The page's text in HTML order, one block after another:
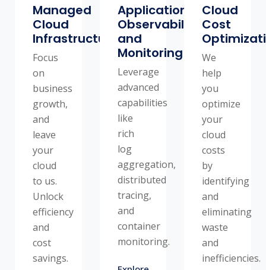
Managed
Cloud
Infrastructure
Focus
on
business
growth,
and
leave
your
cloud
to us.
Unlock
efficiency
and
cost
savings.
Application
Observability
and
Monitoring
Leverage
advanced
capabilities
like
rich
log
aggregation,
distributed
tracing,
and
container
monitoring.
Cloud
Cost
We
help
you
optimize
your
cloud
costs
by
identifying
and
eliminating
waste
and
inefficiencies.